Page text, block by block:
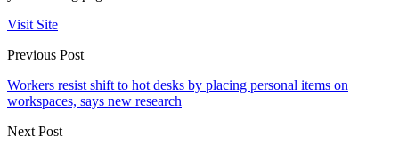
Visit Site
Previous Post
Workers resist shift to hot desks by placing personal items on
workspaces, says new research
Next Post